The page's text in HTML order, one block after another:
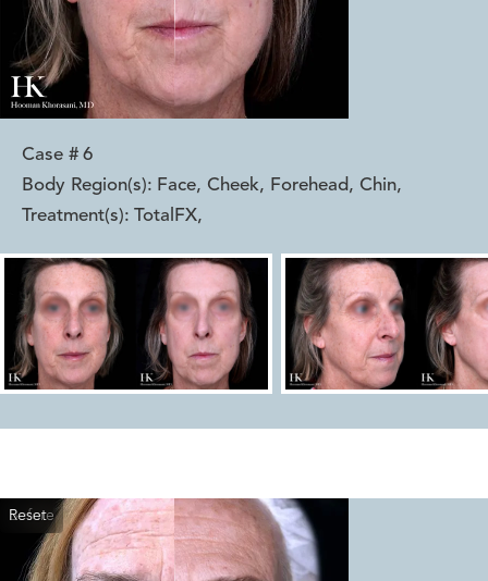
Case # 6
Body Region(s): Face, Cheek, Forehead, Chin,
Treatment(s): TotalFX,
Reset
Before
After